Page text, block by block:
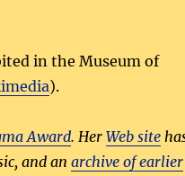
in the Museum of
).
Award. Her Web site
and an archive of earlier